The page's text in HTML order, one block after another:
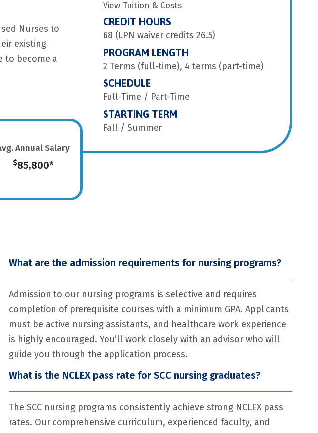
Nurses to
existing
to become a
View Tuition & Costs
CREDIT HOURS
68 (LPN waiver credits 26.5)
PROGRAM LENGTH
2 Terms (full-time), 4 terms (part-time)
SCHEDULE
Full-Time / Part-Time
STARTING TERM
Fall / Summer
Annual Salary
$85,800*
What are the admission requirements for nursing programs?
Admission to our nursing programs is selective and requires
completion of prerequisite courses with a minimum GPA. Applicants
must be active nursing assistants, and healthcare work experience
is highly encouraged. You’ll work closely with an advisor who will
guide you through the application process.
What is the NCLEX pass rate for SCC nursing graduates?
The SCC nursing programs consistently achieve strong NCLEX pass
rates. Our comprehensive curriculum, experienced faculty, and